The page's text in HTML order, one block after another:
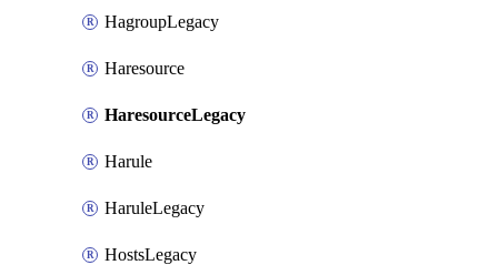
HagroupLegacy
Haresource
HaresourceLegacy
Harule
HaruleLegacy
HostsLegacy